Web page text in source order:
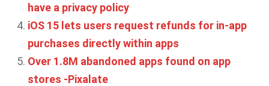
have a privacy policy
iOS 15 lets users request refunds for in-app
purchases directly within apps
Over 1.8M abandoned apps found on app
stores -Pixalate